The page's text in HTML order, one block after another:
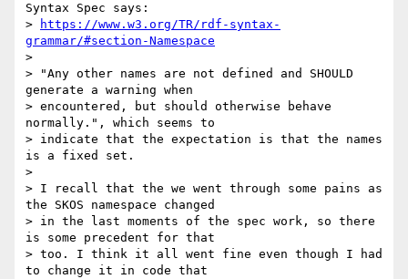
Syntax Spec says:
>
https://www.w3.org/TR/rdf-syntax-
grammar/#section-Namespace
>
> "Any other names are not defined and SHOULD
generate a warning when
> encountered, but should otherwise behave
normally.", which seems to
> indicate that the expectation is that the names
is a fixed set.
>
> I recall that the we went through some pains as
the SKOS namespace changed
> in the last moments of the spec work, so there
is some precedent for that
> too. I think it all went fine even though I had
to change it in code that